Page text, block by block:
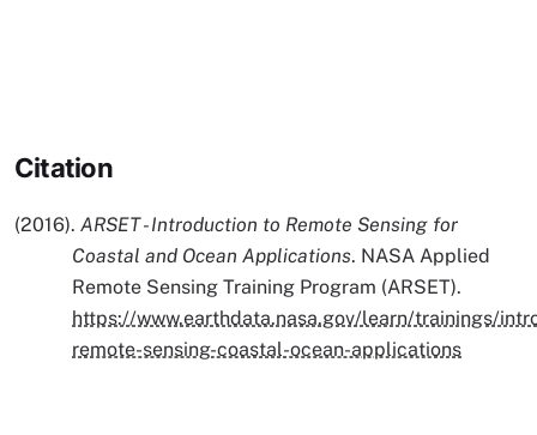
Citation
(2016). ARSET - Introduction to Remote Sensing for
Coastal and Ocean Applications. NASA Applied
Remote Sensing Training Program (ARSET).
https://www.earthdata.nasa.gov/learn/trainings/
remote-sensing-coastal-ocean-applications